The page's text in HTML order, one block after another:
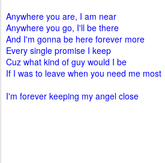
Anywhere you are, I am near
Anywhere you go, I'll be there
And I'm gonna be here forever more
Every single promise I keep
Cuz what kind of guy would I be
If I was to leave when you need me most
I'm forever keeping my angel close